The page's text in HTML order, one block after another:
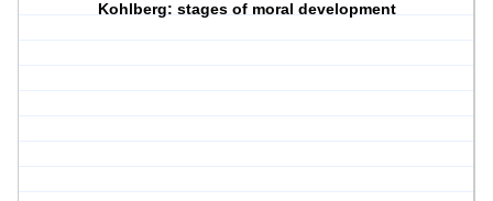
Kohlberg: stages of moral development